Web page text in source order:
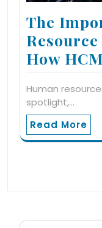
The
How
Human
spotlight,…
Read More